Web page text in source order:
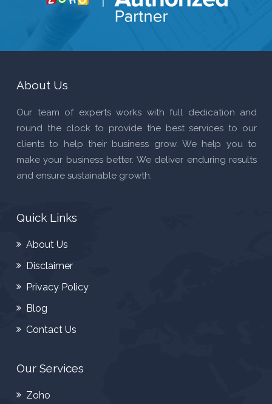
About Us
Our team of experts works with full dedication and
round the clock to provide the best services to our
clients to help their business grow. We help you to
make your business better. We deliver enduring results
and ensure sustainable growth.
Quick Links
About Us
Disclaimer
Privacy Policy
Blog
Contact Us
Our Services
Zoho